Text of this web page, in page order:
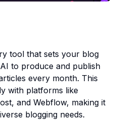
tool that sets your blog
to produce and publish
every month. This
with platforms like
and Webflow, making it
blogging needs.